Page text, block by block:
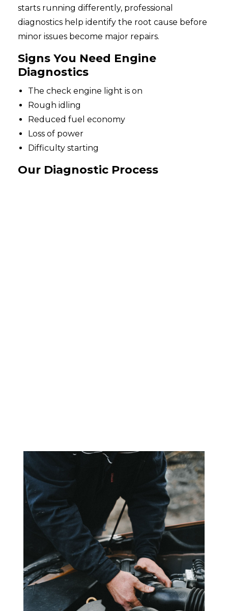
starts running differently, professional
diagnostics help identify the root cause before
minor issues become major repairs.
Signs You Need Engine
Diagnostics
The check engine light is on
Rough idling
Reduced fuel economy
Loss of power
Difficulty starting
Our Diagnostic Process